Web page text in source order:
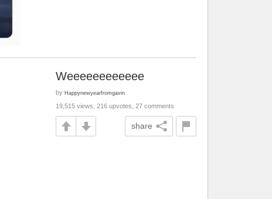
Weeeeeeeeeeee
by Happynewyearfromgavin
19,515 views, 216 upvotes, 27 comments
share